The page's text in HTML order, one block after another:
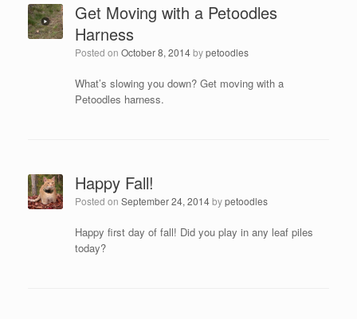
Get Moving with a Petoodles
Harness
Posted on October 8, 2014bypetoodles
What’s slowing you down? Get moving with a
Petoodles harness.
Happy Fall!
Posted on September 24, 2014bypetoodles
Happy first day of fall! Did you play in any leaf piles
today?